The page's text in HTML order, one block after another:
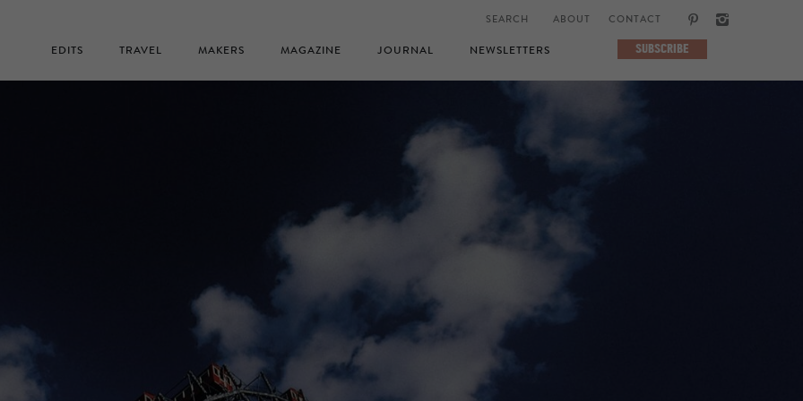
ABOUT CONTACT
EDITS TRAVEL MAKERS MAGAZINE JOURNAL NEWSLETTERS SUBSCRIBE